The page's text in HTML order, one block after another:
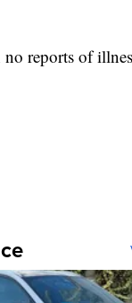
no reports of